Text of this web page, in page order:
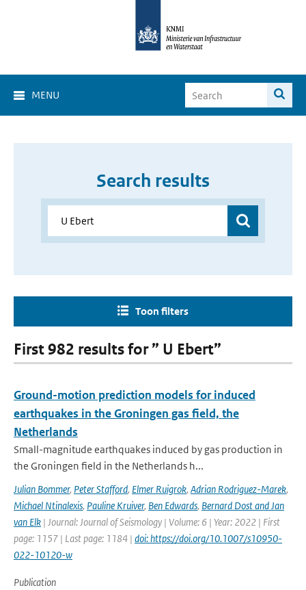
MENU
Search results
Toon filters
First 982 results for ” U Ebert”
Ground-motion prediction models for induced
earthquakes in the Groningen gas field, the
Netherlands
Small-magnitude earthquakes induced by gas production in
the Groningen field in the Netherlands h...
Julian Bommer, Peter Stafford, Elmer Ruigrok, Adrian Rodriguez-Marek,
Michael Ntinalexis, Pauline Kruiver, Ben Edwards, Bernard Dost and Jan
van Elk | Journal: Journal of Seismology | Volume: 6 | Year: 2022 | First
page: 1157 | Last page: 1184 | doi: https://doi.org/10.1007/s10950-
022-10120-w
Publication